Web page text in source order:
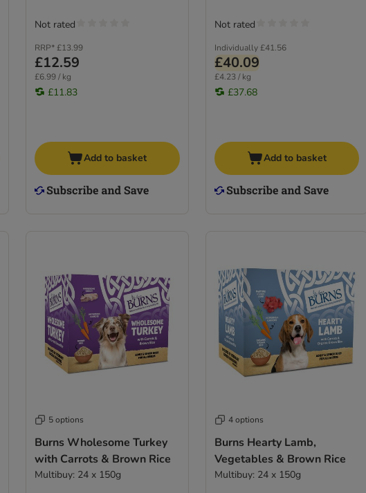
RRP*£13.99
£12.59
£6.99 / kg
£11.83
Not rated
Add to basket
Individually £41.56
£40.09
£4.23 / kg
£37.68
Not rated
Add to basket
5 options
Burns Wholesome Turkey
with Carrots & Brown Rice
Multibuy: 24 x 150g
4 options
Burns Hearty Lamb,
Vegetables & Brown Rice
Multibuy: 24 x 150g